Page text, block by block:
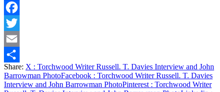
Facebook
Twitter
Email
Share
Share: X : Torchwood Writer Russell. T. Davies Interview and John
Barrowman PhotoFacebook : Torchwood Writer Russell. T. Davies
Interview and John Barrowman PhotoPinterest : Torchwood Writer